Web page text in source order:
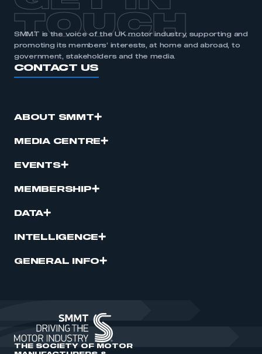
TOUCH
SMMT is the voice of the UK motor industry, supporting and
promoting its members’ interests, at home and abroad, to
government, stakeholders and the media.
CONTACT US
ABOUT SMMT
MEDIA CENTRE
EVENTS
MEMBERSHIP
DATA
INTELLIGENCE
GENERAL INFO
THE SOCIETY OF MOTOR